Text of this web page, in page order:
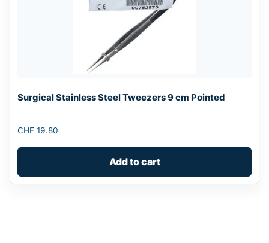
Surgical Stainless Steel Tweezers 9 cm Pointed
CHF 19.80
Add to cart